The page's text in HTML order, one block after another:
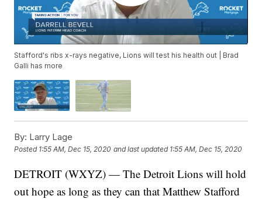
Stafford's ribs x-rays negative, Lions will test his health out | Brad
Galli has more
By: Larry Lage
Posted 1:55 AM, Dec 15, 2020 and last updated 1:55 AM, Dec 15, 2020
DETROIT (WXYZ) — The Detroit Lions will hold
out hope as long as they can that Matthew Stafford